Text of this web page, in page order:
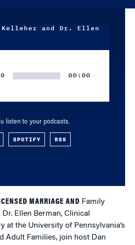
and Dr. Ellen
00:00
listen to your podcasts.
SPOTIFY RSS
MARRIAGE AND Family
Ellen Berman, Clinical
at the University of Pennsylvania’s
Adult Families, join host Dan